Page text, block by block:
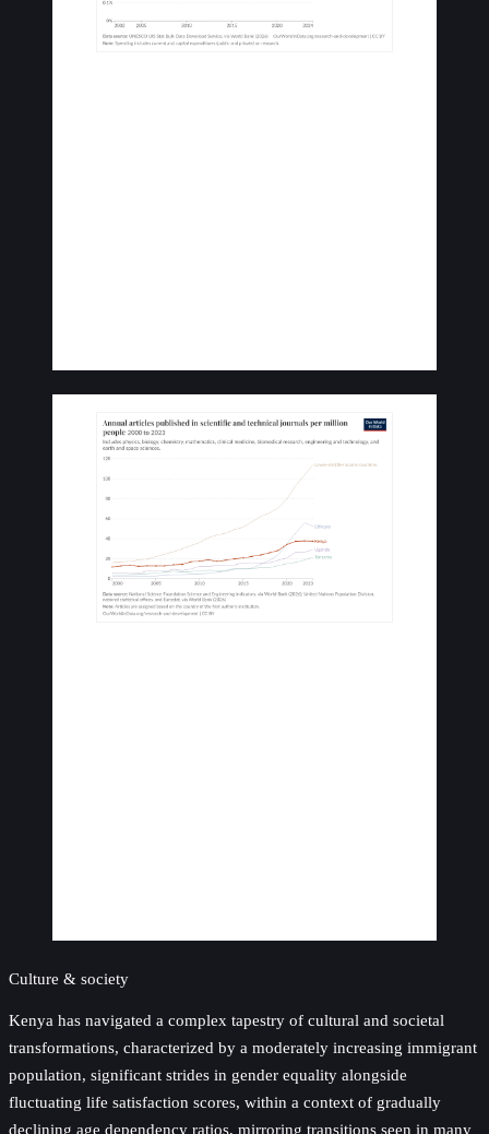
Culture & society
Kenya has navigated a complex tapestry of cultural and societal
transformations, characterized by a moderately increasing immigrant
population, significant strides in gender equality alongside
fluctuating life satisfaction scores, within a context of gradually
declining age dependency ratios, mirroring transitions seen in many